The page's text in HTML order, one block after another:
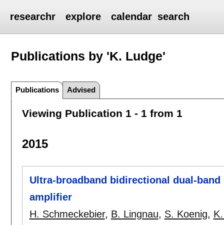
researchr explore calendar search
Publications by 'K. Ludge'
Publications Advised
Viewing Publication 1 - 1 from 1
2015
Ultra-broadband bidirectional dual-
amplifier
H. Schmeckebier, B. Lingnau, S. Koenig,